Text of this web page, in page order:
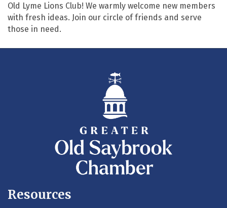
Old Lyme Lions Club! We warmly welcome new members
with fresh ideas. Join our circle of friends and serve
those in need.
Resources